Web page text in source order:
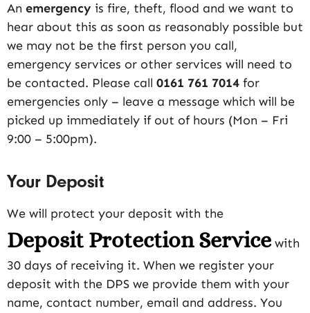
An emergency is fire, theft, flood and we want to
hear about this as soon as reasonably possible but
we may not be the first person you call,
emergency services or other services will need to
be contacted. Please call 0161 761 7014 for
emergencies only – leave a message which will be
picked up immediately if out of hours (Mon – Fri
9:00 – 5:00pm).
Your Deposit
We will protect your deposit with the
Deposit Protection Service with
30 days of receiving it. When we register your
deposit with the DPS we provide them with your
name, contact number, email and address. You